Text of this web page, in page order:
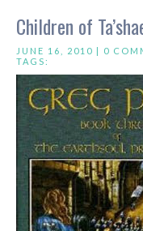
Children of
JUNE 16, 2010 | 0
TAGS: